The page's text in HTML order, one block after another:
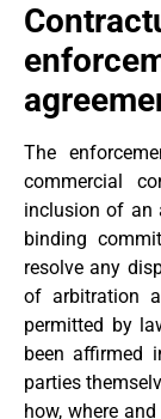
The
commercial
inclusion of an
binding
resolve any
of arbitration
permitted by
been affirmed
parties
how, where